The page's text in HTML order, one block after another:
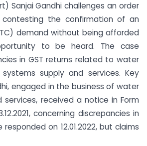
Sanjai Gandhi challenges an order
contesting the confirmation of an
demand without being afforded
to be heard. The case
in GST returns related to water
systems supply and services. Key
engaged in the business of water
services, received a notice in Form
concerning discrepancies in
responded on 12.01.2022, but claims